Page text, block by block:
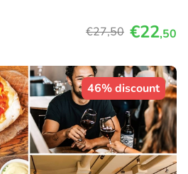
€27,50 €22,50
46% discount